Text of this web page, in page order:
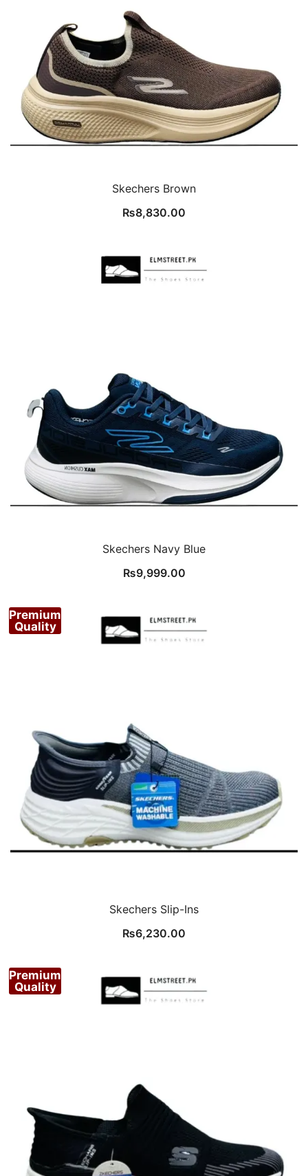
Skechers Brown
₨8,830.00
Skechers Navy Blue
₨9,999.00
Premium
Quality
Skechers Slip-Ins
₨6,230.00
Premium
Quality